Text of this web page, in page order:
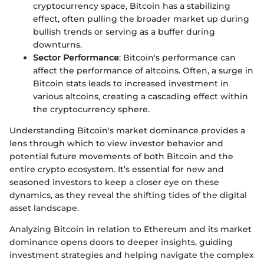
cryptocurrency space, Bitcoin has a stabilizing
effect, often pulling the broader market up during
bullish trends or serving as a buffer during
downturns.
Sector Performance: Bitcoin's performance can
affect the performance of altcoins. Often, a surge in
Bitcoin stats leads to increased investment in
various altcoins, creating a cascading effect within
the cryptocurrency sphere.
Understanding Bitcoin's market dominance provides a
lens through which to view investor behavior and
potential future movements of both Bitcoin and the
entire crypto ecosystem. It’s essential for new and
seasoned investors to keep a closer eye on these
dynamics, as they reveal the shifting tides of the digital
asset landscape.
Analyzing Bitcoin in relation to Ethereum and its market
dominance opens doors to deeper insights, guiding
investment strategies and helping navigate the complex